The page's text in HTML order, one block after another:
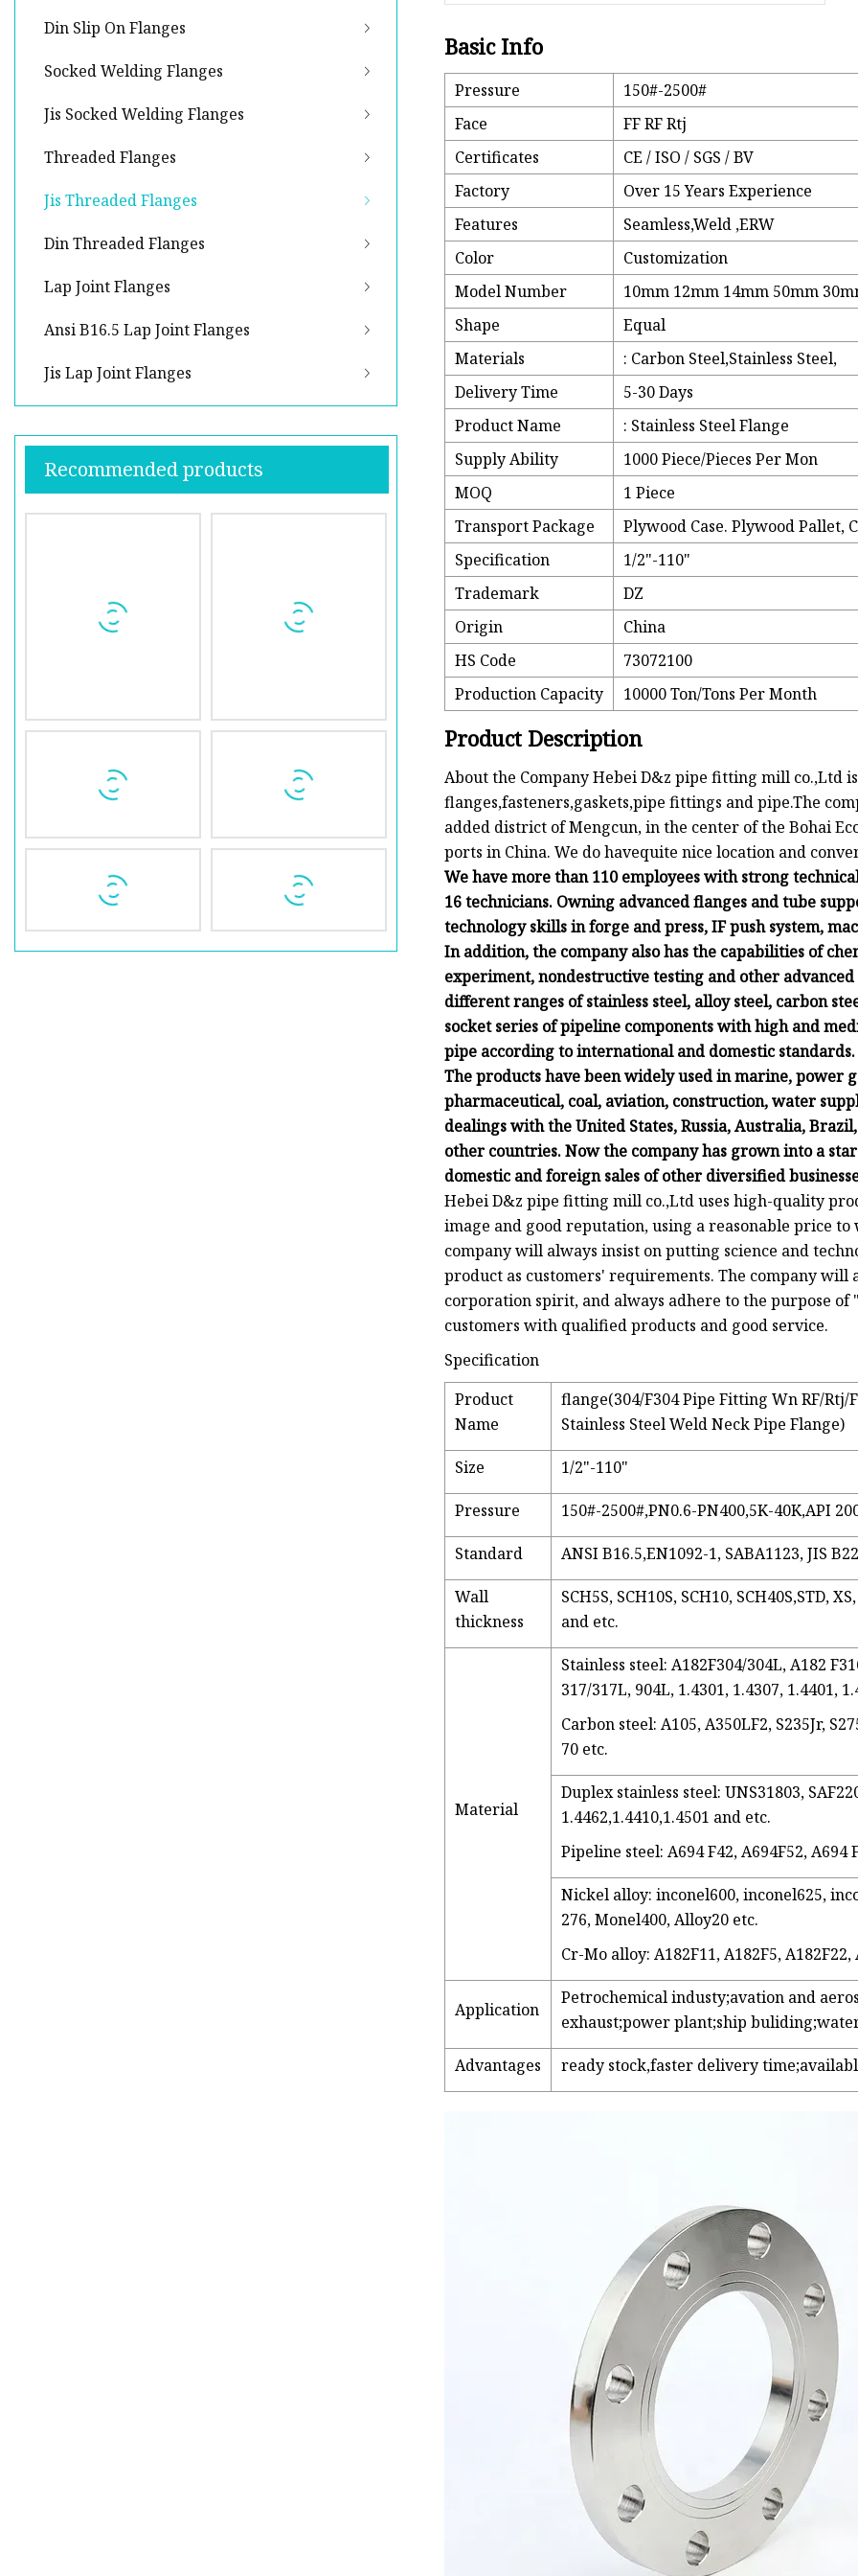
Din Slip On Flanges
Socked Welding Flanges
Jis Socked Welding Flanges
Threaded Flanges
Jis Threaded Flanges
Din Threaded Flanges
Lap Joint Flanges
Ansi B16.5 Lap Joint Flanges
Jis Lap Joint Flanges
Recommended products
Basic Info
Pressure
150#-2500#
Face
FF RF Rtj
Certificates
CE / ISO / SGS / BV
Factory
Over 15 Years Experience
Features
Seamless,Weld ,ERW
Color
Customization
Model Number
10mm 12mm 14mm 50mm
Shape
Equal
Materials
: Carbon Steel,Stainless Steel,
Delivery Time
5-30 Days
Product Name
: Stainless Steel Flange
Supply Ability
1000 Piece/Pieces Per Mon
MOQ
1 Piece
Transport Package
Plywood Case. Plywood Pallet,
Specification
1/2"-110"
Trademark
DZ
Origin
China
HS Code
73072100
Production Capacity
10000 Ton/Tons Per Month
Product Description
About the Company Hebei D&z pipe fitting mill co.,Ltd
flanges,fasteners,gaskets,pipe fittings and pipe.The
added district of Mengcun, in the center of the Bohai
ports in China. We do havequite nice location and
We have more than 110 employees with strong
16 technicians. Owning advanced flanges and tube
technology skills in forge and press, IF push system,
In addition, the company also has the capabilities of
experiment, nondestructive testing and other
different ranges of stainless steel, alloy steel, carbon
socket series of pipeline components with high and
pipe according to international and domestic standards.
The products have been widely used in marine, power
pharmaceutical, coal, aviation, construction, water
dealings with the United States, Russia, Australia,
other countries. Now the company has grown into a
domestic and foreign sales of other diversified
Hebei D&z pipe fitting mill co.,Ltd uses high-quality
image and good reputation, using a reasonable price
company will always insist on putting science and
product as customers' requirements. The company
corporation spirit, and always adhere to the purpose
customers with qualified products and good service.
Specification
Product
Name
flange(304/F304 Pipe Fitting Wn RF/Rtj/
Stainless Steel Weld Neck Pipe Flange)
Size 1/2"-110"
Pressure 150#-2500#,PN0.6-PN400,5K-40K,API
Standard ANSI B16.5,EN1092-1, SABA1123, JIS
Wall
thickness
SCH5S, SCH10S, SCH10, SCH40S,STD,
and etc.
Material
Stainless steel: A182F304/304L, A182
317/317L, 904L, 1.4301, 1.4307, 1.4401,
Carbon steel: A105, A350LF2, S235Jr,
70 etc.
Duplex stainless steel: UNS31803,
1.4462,1.4410,1.4501 and etc.
Pipeline steel: A694 F42, A694F52, A694
Nickel alloy: inconel600, inconel625,
276, Monel400, Alloy20 etc.
Cr-Mo alloy: A182F11, A182F5,
Application
Petrochemical industy;avation and
exhaust;power plant;ship
Advantages ready stock,faster delivery